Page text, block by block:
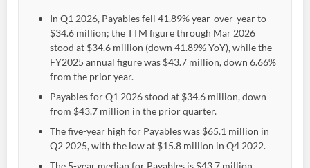
In Q1 2026, Payables fell 41.89% year-over-year to
$34.6 million; the TTM figure through Mar 2026
stood at $34.6 million (down 41.89% YoY), while the
FY2025 annual figure was $43.7 million, down 6.66%
from the prior year.
Payables for Q1 2026 stood at $34.6 million, down
from $43.7 million in the prior quarter.
The five-year high for Payables was $65.1 million in
Q2 2025, with the low at $15.8 million in Q4 2022.
The 5-year median for Payables is $43.7 million